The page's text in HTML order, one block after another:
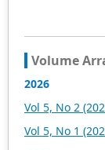
based in
the same
cooperative
Volume
2026
Vol 5, No 2
Vol 5, No 1